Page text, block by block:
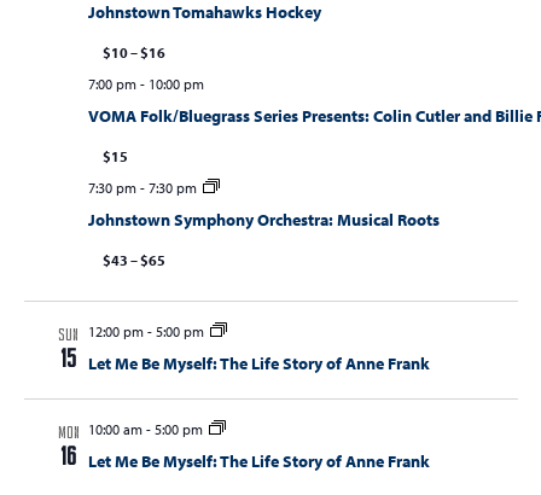
Johnstown Tomahawks Hockey
$10 – $16
7:00 pm- 10:00 pm
VOMA Folk/Bluegrass Series Presents: Colin Cutler and Billie
$15
7:30 pm- 7:30 pm
Johnstown Symphony Orchestra: Musical Roots
$43 – $65
SUN
15
12:00 pm- 5:00 pm
Let Me Be Myself: The Life Story of Anne Frank
MON
16
10:00 am- 5:00 pm
Let Me Be Myself: The Life Story of Anne Frank